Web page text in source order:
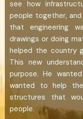
see how
people together,
that engineering
drawings or doing
helped the country
This new
purpose. He
wanted to help
structures that
people.